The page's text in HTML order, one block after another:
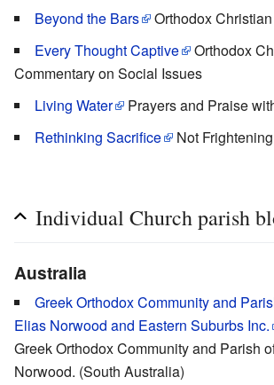
Beyond the Bars
Orthodox
Every Thought Captive
Orthodox
Commentary on Social Issues
Living Water
Prayers and Praise
Rethinking Sacrifice
Not
Individual Church parish
Australia
Greek Orthodox Community and
Elias Norwood and Eastern Suburbs Inc.
Greek Orthodox Community and Parish
Norwood. (South Australia)